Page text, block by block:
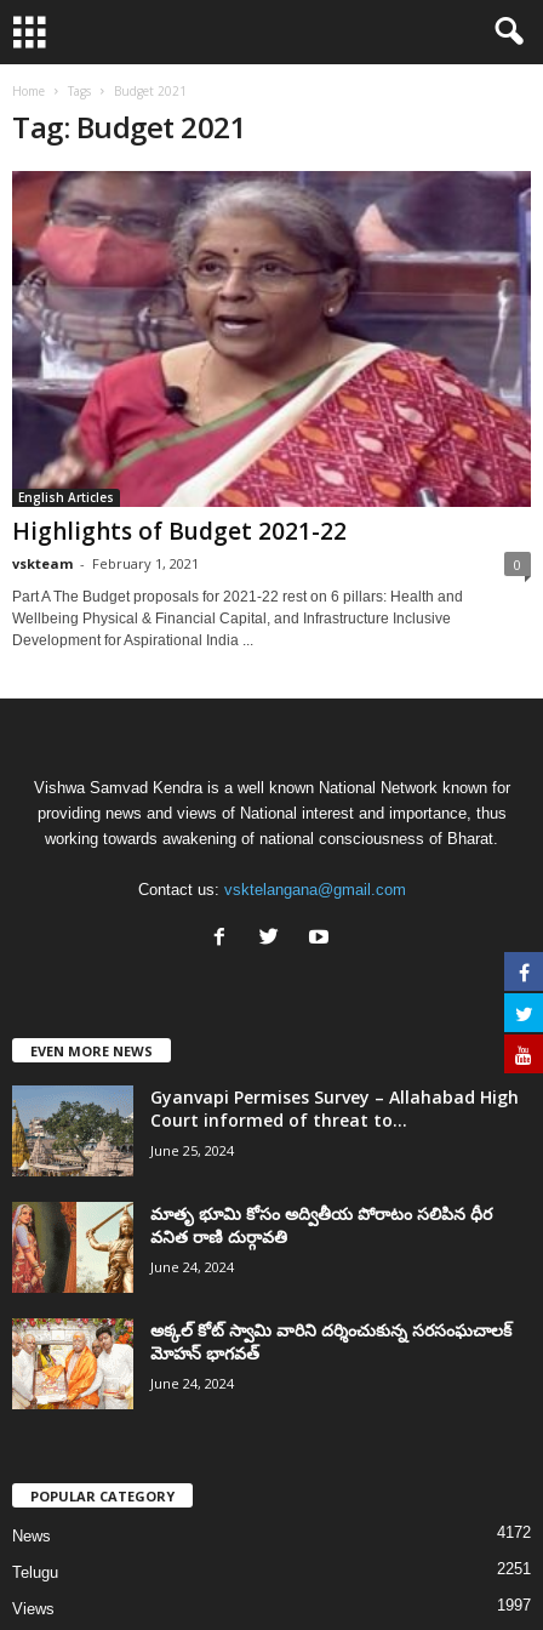
Home Tags Budget 2021
Tag: Budget 2021
English Articles
Highlights of Budget 2021-22
vskteam - February 1, 2021 0
Part A The Budget proposals for 2021-22 rest on 6 pillars: Health and
Wellbeing Physical & Financial Capital, and Infrastructure Inclusive
Development for Aspirational India ...
Vishwa Samvad Kendra is a well known National Network known for
providing news and views of National interest and importance, thus
working towards awakening of national consciousness of Bharat.
Contact us: vsktelangana@gmail.com
EVEN MORE NEWS
Gyanvapi Permises Survey – Allahabad High
Court informed of threat to...
June 25, 2024
మాతృ భూమి కోసం అద్వితీయ పోరాటం సలిపిన ధీర
వనిత రాణి దుర్గావతి
June 24, 2024
అక్కల్‌ కోట్‌ స్వామి వారిని దర్శించుకున్న సరసంఘచాలక్
మోహన్ భాగవత్
June 24, 2024
POPULAR CATEGORY
News 4172
Telugu 2251
Views 1997